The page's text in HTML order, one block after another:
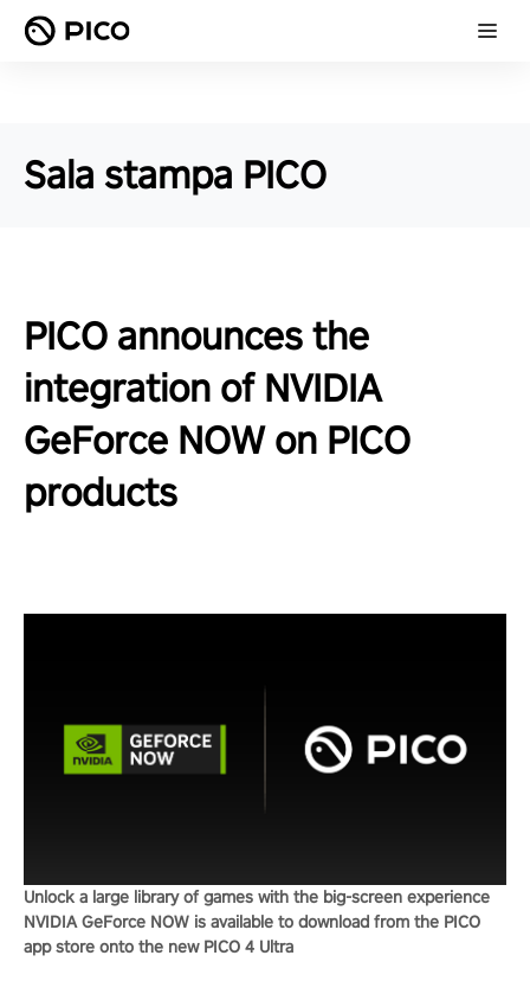
Sala stampa PICO
PICO announces the
integration of NVIDIA
GeForce NOW on PICO
products
Unlock a large library of games with the big-screen experience
NVIDIA GeForce NOW is available to download from the PICO
app store onto the new PICO 4 Ultra